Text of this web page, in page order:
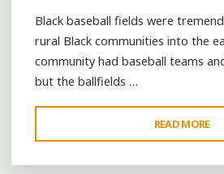
Black baseball fields were
rural Black communities into the
community had baseball teams
but the ballfields …
READ MORE
Leave a comment